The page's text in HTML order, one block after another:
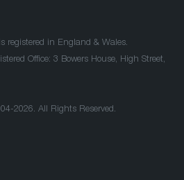
registered in England & Wales.
Office: 3 Bowers House, High Street,
2026. All Rights Reserved.